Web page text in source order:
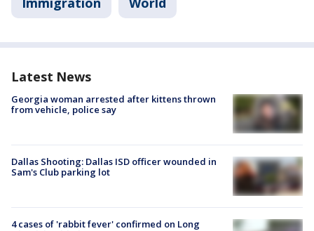
Latest News
Georgia woman arrested after kittens thrown
from vehicle, police say
Dallas Shooting: Dallas ISD officer wounded in
Sam's Club parking lot
4 cases of 'rabbit fever' confirmed on Long